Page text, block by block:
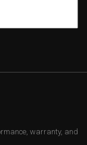
warranty, and